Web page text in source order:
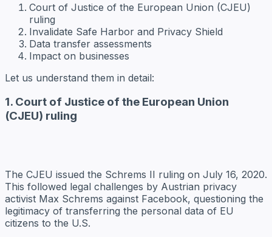
Court of Justice of the European Union (CJEU)
ruling
Invalidate Safe Harbor and Privacy Shield
Data transfer assessments
Impact on businesses
Let us understand them in detail:
1. Court of Justice of the European Union
(CJEU) ruling
The CJEU issued the Schrems II ruling on July 16, 2020.
This followed legal challenges by Austrian privacy
activist Max Schrems against Facebook, questioning the
legitimacy of transferring the personal data of EU
citizens to the U.S.